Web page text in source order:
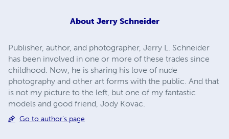
About Jerry Schneider
Publisher, author, and photographer, Jerry L. Schneider
has been involved in one or more of these trades since
childhood. Now, he is sharing his love of nude
photography and other art forms with the public. And that
is not my picture to the left, but one of my fantastic
models and good friend, Jody Kovac.
Go to author's page